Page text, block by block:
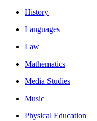
History
Languages
Law
Mathematics
Media Studies
Music
Physical Education